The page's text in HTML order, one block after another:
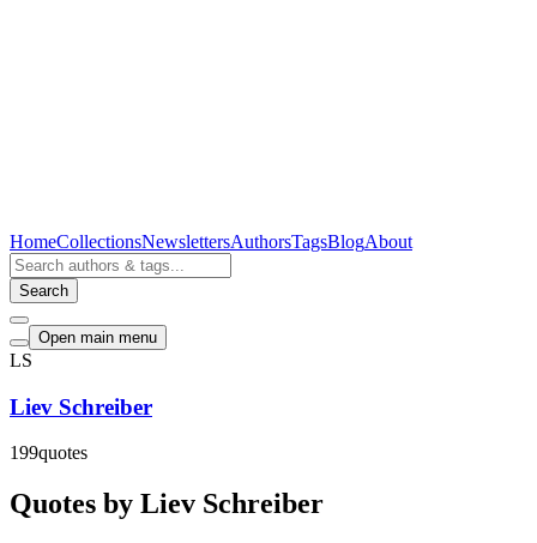
HomeCollectionsNewslettersAuthorsTagsBlogAbout
Search
Open main menu
LS
Liev Schreiber
199quotes
Quotes by Liev Schreiber